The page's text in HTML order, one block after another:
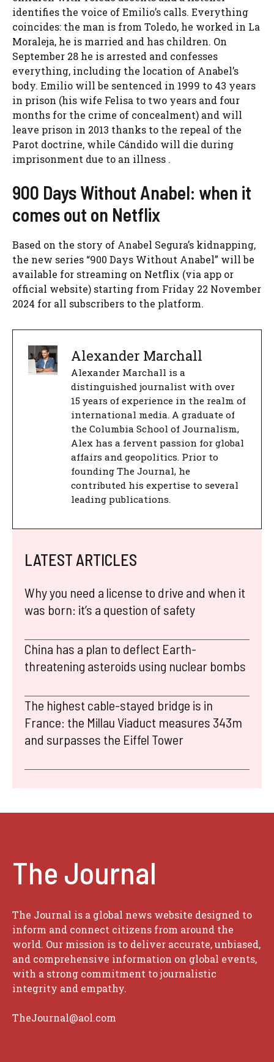
identifies the voice of Emilio’s calls. Everything
coincides: the man is from Toledo, he worked in La
Moraleja, he is married and has children. On
September 28 he is arrested and confesses
everything, including the location of Anabel’s
body. Emilio will be sentenced in 1999 to 43 years
in prison (his wife Felisa to two years and four
months for the crime of concealment) and will
leave prison in 2013 thanks to the repeal of the
Parot doctrine, while Cándido will die during
imprisonment due to an illness .
900 Days Without Anabel: when it
comes out on Netflix
Based on the story of Anabel Segura’s kidnapping,
the new series “900 Days Without Anabel” will be
available for streaming on Netflix (via app or
official website) starting from Friday 22 November
2024 for all subscribers to the platform.
Alexander Marchall
Alexander Marchall is a
distinguished journalist with over
15 years of experience in the realm of
international media. A graduate of
the Columbia School of Journalism,
Alex has a fervent passion for global
affairs and geopolitics. Prior to
founding The Journal, he
contributed his expertise to several
leading publications.
LATEST ARTICLES
Why you need a license to drive and when it
was born: it’s a question of safety
China has a plan to deflect Earth-
threatening asteroids using nuclear bombs
The highest cable-stayed bridge is in
France: the Millau Viaduct measures 343m
and surpasses the Eiffel Tower
The Journal
The Journal is a global news website designed to
inform and connect citizens from around the
world. Our mission is to deliver accurate, unbiased,
and comprehensive information on global events,
with a strong commitment to journalistic
integrity and empathy.
TheJournal@aol.com